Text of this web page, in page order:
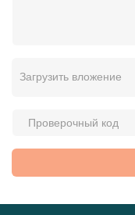
Загрузить вложение